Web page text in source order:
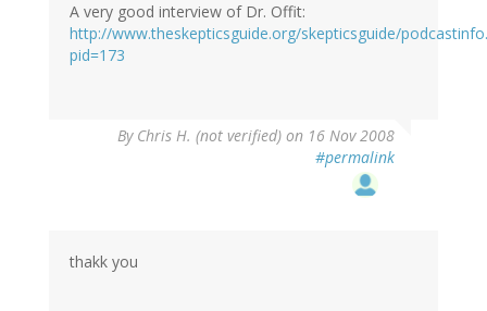
A very good interview of Dr. Offit:
http://www.theskepticsguide.org/skepticsguide/
pid=173
By Chris H. (not verified) on 16 Nov 2008
#permalink
thakk you